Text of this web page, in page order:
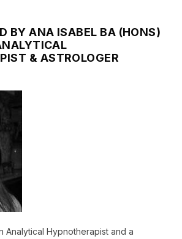
BY ANA ISABEL BA (HONS)
& ASTROLOGER
Analytical Hypnotherapist and a